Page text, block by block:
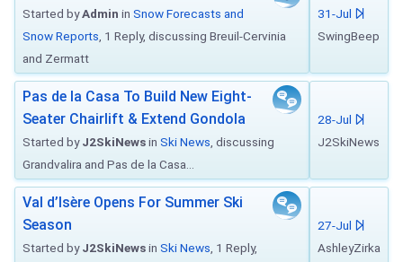
Started byAdmin in Snow Forecasts and
Snow Reports , 1 Reply, discussing Breuil-Cervinia
and Zermatt
31-Jul
SwingBeep
Pas de la Casa To Build New Eight-
Seater Chairlift & Extend Gondola
Started byJ2SkiNewsin Ski News , discussing
Grandvalira and Pas de la Casa...
28-Jul
J2SkiNews
Val d’Isère Opens For Summer Ski
Season
Started byJ2SkiNewsin Ski News , 1 Reply,
27-Jul
AshleyZirka